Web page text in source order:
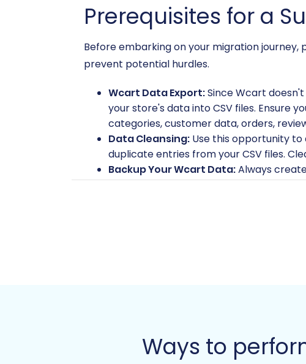
Prerequisites for a
Before embarking on your migration
prevent potential hurdles.
Wcart Data Export:Since Wcart
your store's data into CSV files. Ensure
categories, customer data, orders,
Data Cleansing: Use this opportunity
duplicate entries from your CSV files.
Backup Your Wcart Data:Always
process. This is a crucial safety net.
Have a
environment meets all of Magento's
migration.Ways to